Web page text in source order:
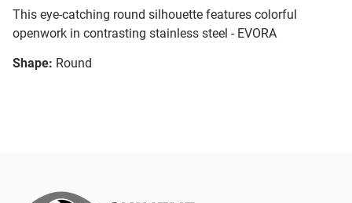
This eye-catching round silhouette features colorful
openwork in contrasting stainless steel - EVORA
Shape: Round